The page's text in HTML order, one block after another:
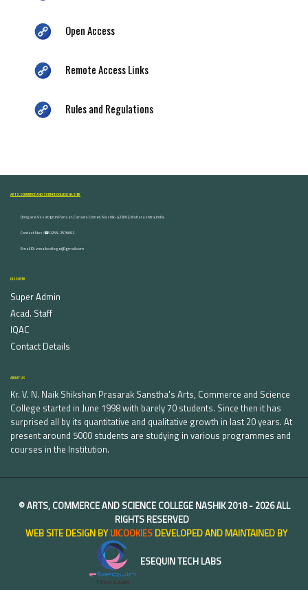
Open Access
Remote Access Links
Rules and Regulations
ARTS, COMMERCE AND SCIENCE COLLEGE NASHIK
Dongare Vasatigruh Parisar, Canada Corner, Nashik-422002, Maharashtra,India.
Contact Nos :☎ 0253-2576692
Email ID : vnnaikcollege@gmail.com
DISCOVER
Super Admin
Acad. Staff
IQAC
Contact Details
ABOUT US
Kr. V. N. Naik Shikshan Prasarak Sanstha's Arts, Commerce and Science
College started in June 1998 with barely 70 students. Since then it has
surprised all by its quantitative and qualitative growth in last 20 years. At
present around 5000 students are studying in various programmes and
courses in the Institution.
©ARTS, COMMERCE AND SCIENCE COLLEGE NASHIK2018 - 2026 ALL
RIGHTS RESERVED
WEB SITE DESIGN BYUICOOKIESDEVELOPED AND MAINTAINED BY
ESEQUIN TECH LABS